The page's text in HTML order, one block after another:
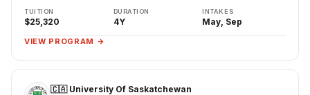
TUITION
$25,320
DURATION
4Y
INTAKES
May, Sep
VIEW PROGRAM →
🇨🇦 University Of Saskatchewan